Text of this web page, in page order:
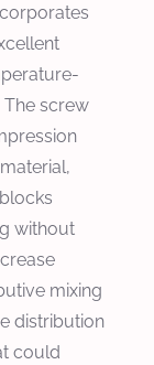
screw
without
mixing
distribution
could